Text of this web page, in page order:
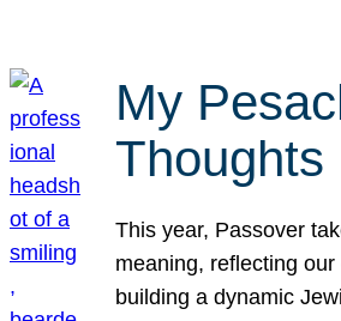
My
Thoughts
This year, Passover
meaning, reflecting
building a dynamic